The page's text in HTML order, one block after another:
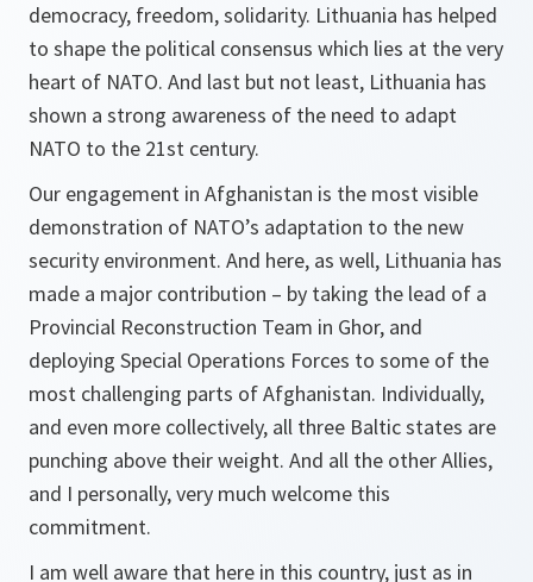
democracy, freedom, solidarity. Lithuania has helped
to shape the political consensus which lies at the very
heart of NATO. And last but not least, Lithuania has
shown a strong awareness of the need to adapt
NATO to the 21st century.
Our engagement in Afghanistan is the most visible
demonstration of NATO’s adaptation to the new
security environment. And here, as well, Lithuania has
made a major contribution – by taking the lead of a
Provincial Reconstruction Team in Ghor, and
deploying Special Operations Forces to some of the
most challenging parts of Afghanistan. Individually,
and even more collectively, all three Baltic states are
punching above their weight. And all the other Allies,
and I personally, very much welcome this
commitment.
I am well aware that here in this country, just as in